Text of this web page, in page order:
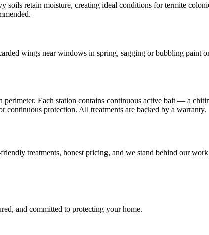
soils retain moisture, creating ideal conditions for termite
wings near windows in spring, sagging or bubbling paint
Each station contains continuous active bait — a
continuous protection. All treatments are backed by a warranty.
treatments, honest pricing, and we stand behind our
and committed to protecting your home.